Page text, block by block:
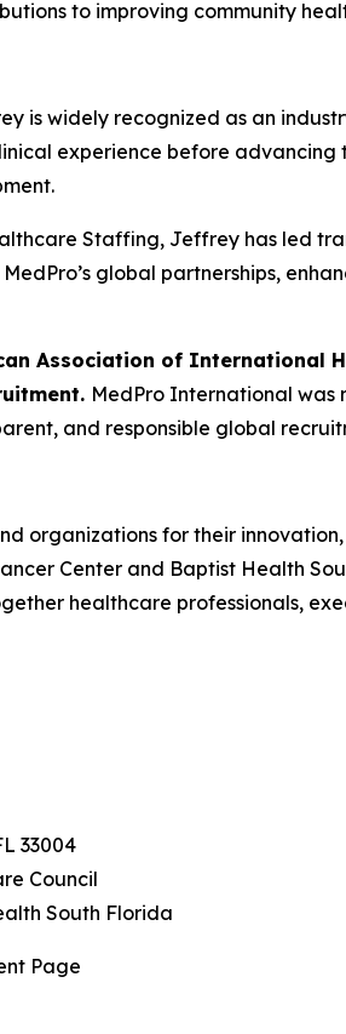
to improving community
is widely recognized as an
experience before
Staffing, Jeffrey has led
global partnerships,
Association of International
MedPro International was
and responsible global
organizations for their
Center and Baptist Health
healthcare professionals,
33004
Council
South Florida
Page